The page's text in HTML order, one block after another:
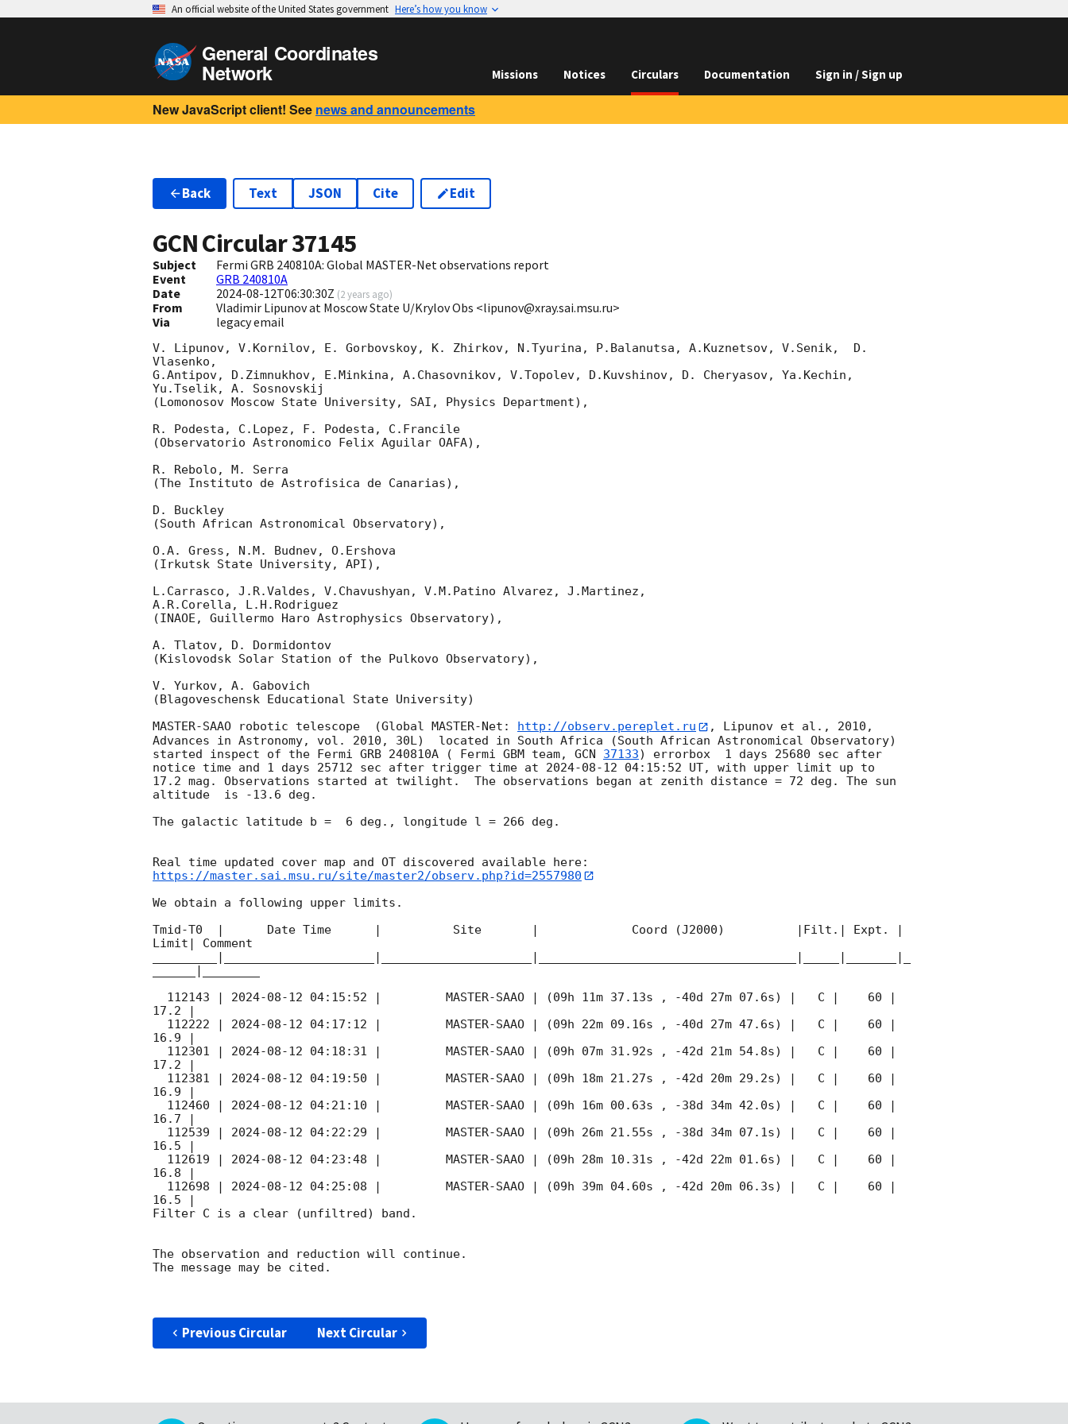
An official website of the United States government Here’s how you know
General Coordinates
Network Missions Notices Circulars Documentation Sign in / Sign up
New JavaScript client! See news and announcements
Back Text JSON Cite Edit
GCN Circular37145
Subject
Fermi GRB 240810A: Global MASTER-Net observations report
Event
GRB 240810A
Date
2024-08-12T06:30:30Z (2 years ago)
From
Vladimir Lipunov at Moscow State U/Krylov Obs <lipunov@xray.sai.msu.ru>
Via
legacy email
V. Lipunov, V.Kornilov, E. Gorbovskoy, K. Zhirkov, N.Tyurina, P.Balanutsa, A.Kuznetsov, V.Senik,  D.
Vlasenko,
G.Antipov, D.Zimnukhov, E.Minkina, A.Chasovnikov, V.Topolev, D.Kuvshinov, D. Cheryasov, Ya.Kechin,
Yu.Tselik, A. Sosnovskij
(Lomonosov Moscow State University, SAI, Physics Department),
R. Podesta, C.Lopez, F. Podesta, C.Francile
(Observatorio Astronomico Felix Aguilar OAFA),
R. Rebolo, M. Serra
(The Instituto de Astrofisica de Canarias),
D. Buckley
(South African Astronomical Observatory),
O.A. Gress, N.M. Budnev, O.Ershova
(Irkutsk State University, API),
L.Carrasco, J.R.Valdes, V.Chavushyan, V.M.Patino Alvarez, J.Martinez,
A.R.Corella, L.H.Rodriguez
(INAOE, Guillermo Haro Astrophysics Observatory),
A. Tlatov, D. Dormidontov
(Kislovodsk Solar Station of the Pulkovo Observatory),
V. Yurkov, A. Gabovich
(Blagoveschensk Educational State University)
MASTER-SAAO robotic telescope  (Global MASTER-Net:
http://observ.pereplet.ru
, Lipunov et al., 2010,
Advances in Astronomy, vol. 2010, 30L)  located in South Africa (South African Astronomical Observatory)
started inspect of the Fermi GRB 240810A ( Fermi GBM team, GCN 37133) errorbox  1 days 25680 sec after
notice time and 1 days 25712 sec after trigger time at 2024-08-12 04:15:52 UT, with upper limit up to
17.2 mag. Observations started at twilight.  The observations began at zenith distance = 72 deg. The sun
altitude  is -13.6 deg.
The galactic latitude b =  6 deg., longitude l = 266 deg.
https://master.sai.msu.ru/site/master2/observ.php?id=2557980
We obtain a following upper limits.
Tmid-T0  |      Date Time      |          Site       |             Coord (J2000)          |Filt.| Expt. |
Limit| Comment
  112143 |
2024-08-12 04:15:52 |         MASTER-SAAO | (09h 11m 37.13s , -40d 27m 07.6s) |   C |    60 |
17.2 |
  112222 |
2024-08-12 04:17:12 |         MASTER-SAAO | (09h 22m 09.16s , -40d 27m 47.6s) |   C |    60 |
16.9 |
  112301 |
2024-08-12 04:18:31 |         MASTER-SAAO | (09h 07m 31.92s , -42d 21m 54.8s) |   C |    60 |
17.2 |
  112381 |
2024-08-12 04:19:50 |         MASTER-SAAO | (09h 18m 21.27s , -42d 20m 29.2s) |   C |    60 |
16.9 |
  112460 |
2024-08-12 04:21:10 |         MASTER-SAAO | (09h 16m 00.63s , -38d 34m 42.0s) |   C |    60 |
16.7 |
  112539 |
2024-08-12 04:22:29 |         MASTER-SAAO | (09h 26m 21.55s , -38d 34m 07.1s) |   C |    60 |
16.5 |
  112619 |
2024-08-12 04:23:48 |         MASTER-SAAO | (09h 28m 10.31s , -42d 22m 01.6s) |   C |    60 |
16.8 |
  112698 |
2024-08-12 04:25:08 |         MASTER-SAAO | (09h 39m 04.60s , -42d 20m 06.3s) |   C |    60 |
16.5 |
Filter C is a clear (unfiltred) band.
The observation and reduction will continue.
The message may be cited.
Previous Circular Next Circular